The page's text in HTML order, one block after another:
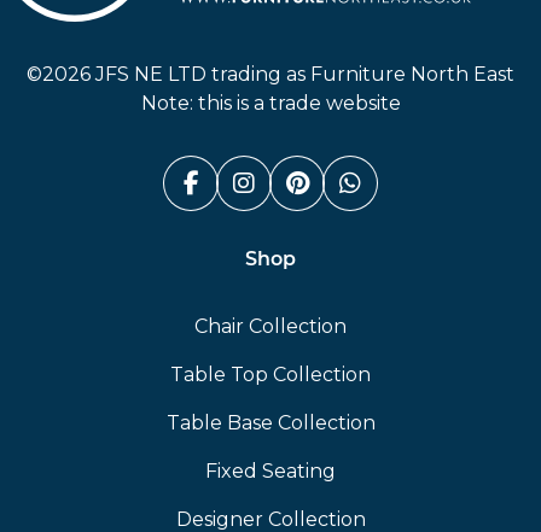
©2026 JFS NE LTD trading as Furniture North East
Note: this is a trade website
Facebook (link opens in a
Instagram (link opens
Pinterest (link
Whatsapp
Shop
Chair Collection
Table Top Collection
Table Base Collection
Fixed Seating
Designer Collection